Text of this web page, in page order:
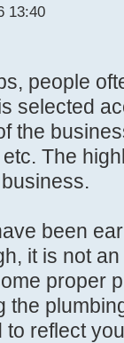
13:40
people
selected
the
The
been
it is not
proper
the
reflect